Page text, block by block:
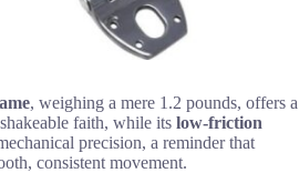
, weighing a mere 1.2 pounds, offers a
faith, while its low-friction
precision, a reminder that
consistent movement.